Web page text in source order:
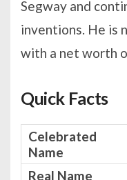
Segway and
inventions. He is
with a net worth
Quick Facts
Celebrated
Name
Real Name